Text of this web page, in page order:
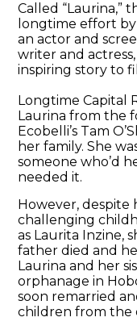
Called “Laurina,”
longtime effort by
an actor and
writer and
inspiring story to
Longtime Capital
Laurina from the
Ecobelli’s Tam
her family. She
someone who’d
needed it.
However, despite
challenging
as Laurita Inzine,
father died and
Laurina and her
orphanage in
soon remarried
children from the